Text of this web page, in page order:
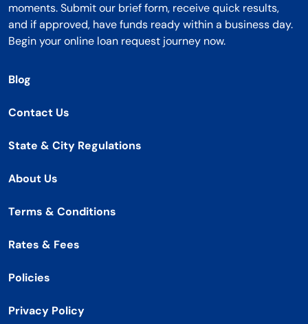
moments. Submit our brief form, receive quick results,
and if approved, have funds ready within a business day.
Begin your online loan request journey now.
Blog
Contact Us
State & City Regulations
About Us
Terms & Conditions
Rates & Fees
Policies
Privacy Policy